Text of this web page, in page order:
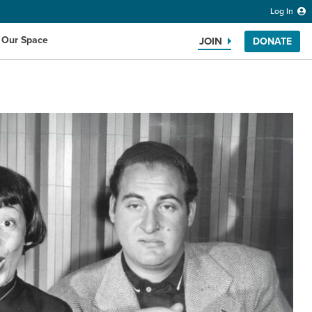
Log In
Space JOIN DONATE
Search the website